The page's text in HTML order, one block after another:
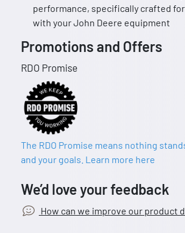
performance, specifically crafted
with your John Deere equipment
Promotions and Offers
RDO Promise
The RDO Promise means nothing
and your goals. Learn more here
We’d love your feedback
How can we improve our product